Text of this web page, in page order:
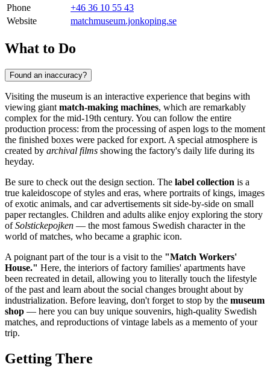
Phone
+46 36 10 55 43
Website
matchmuseum.jonkoping.se
What to Do
Found an inaccuracy?
Visiting the museum is an interactive experience that begins with
viewing giant match-making machines, which are remarkably
complex for the mid-19th century. You can follow the entire
production process: from the processing of aspen logs to the moment
the finished boxes were packed for export. A special atmosphere is
created by archival films showing the factory's daily life during its
heyday.
Be sure to check out the design section. The label collection is a
true kaleidoscope of styles and eras, where portraits of kings, images
of exotic animals, and car advertisements sit side-by-side on small
paper rectangles. Children and adults alike enjoy exploring the story
ofSolstickepojken — the most famous Swedish character in the
world of matches, who became a graphic icon.
A poignant part of the tour is a visit to the "Match Workers'
House." Here, the interiors of factory families' apartments have
been recreated in detail, allowing you to literally touch the lifestyle
of the past and learn about the social changes brought about by
industrialization. Before leaving, don't forget to stop by the museum
shop — here you can buy unique souvenirs, high-quality Swedish
matches, and reproductions of vintage labels as a memento of your
trip.
Getting There